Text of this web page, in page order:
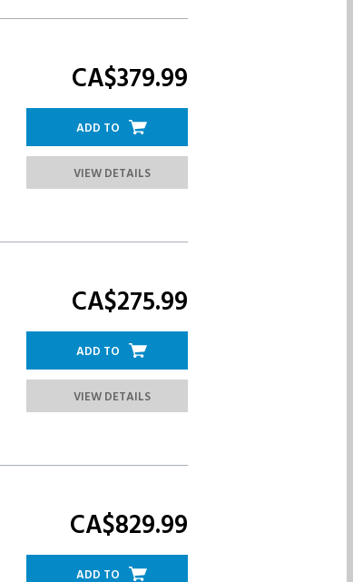
CA$379.99
ADD TO
VIEW DETAILS
CA$275.99
ADD TO
VIEW DETAILS
CA$829.99
ADD TO